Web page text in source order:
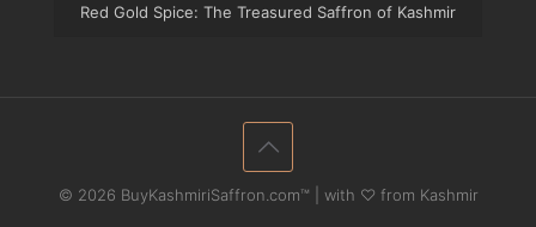
Red Gold Spice: The Treasured Saffron of Kashmir
© 2026 BuyKashmiriSaffron.com™ | with ♡ from Kashmir